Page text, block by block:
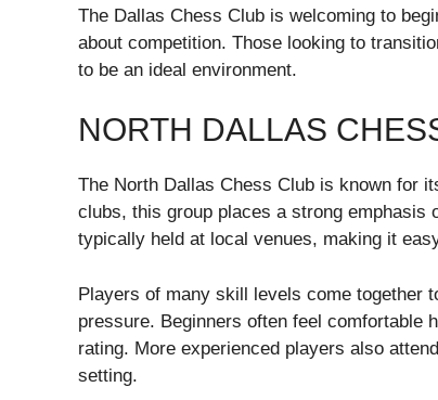
The Dallas Chess Club is welcoming to
about competition. Those looking to
to be an ideal environment.
NORTH DALLAS
The North Dallas Chess Club is known for
clubs, this group places a strong emphasis
typically held at local venues, making it
Players of many skill levels come together
pressure. Beginners often feel comfortable
rating. More experienced players also
setting.